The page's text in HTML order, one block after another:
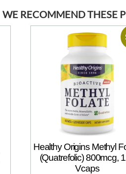
WE RECOMMEND THESE
Healthy Origins Methyl
(Quatrefolic) 800mcg,
Vcaps